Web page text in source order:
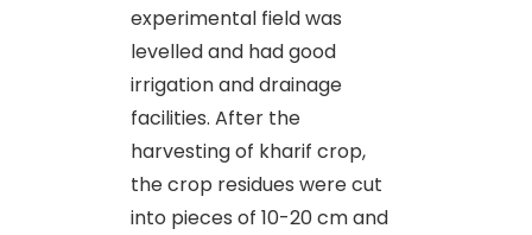
experimental field was
levelled and had good
irrigation and drainage
facilities. After the
harvesting of kharif crop,
the crop residues were cut
into pieces of 10-20 cm and